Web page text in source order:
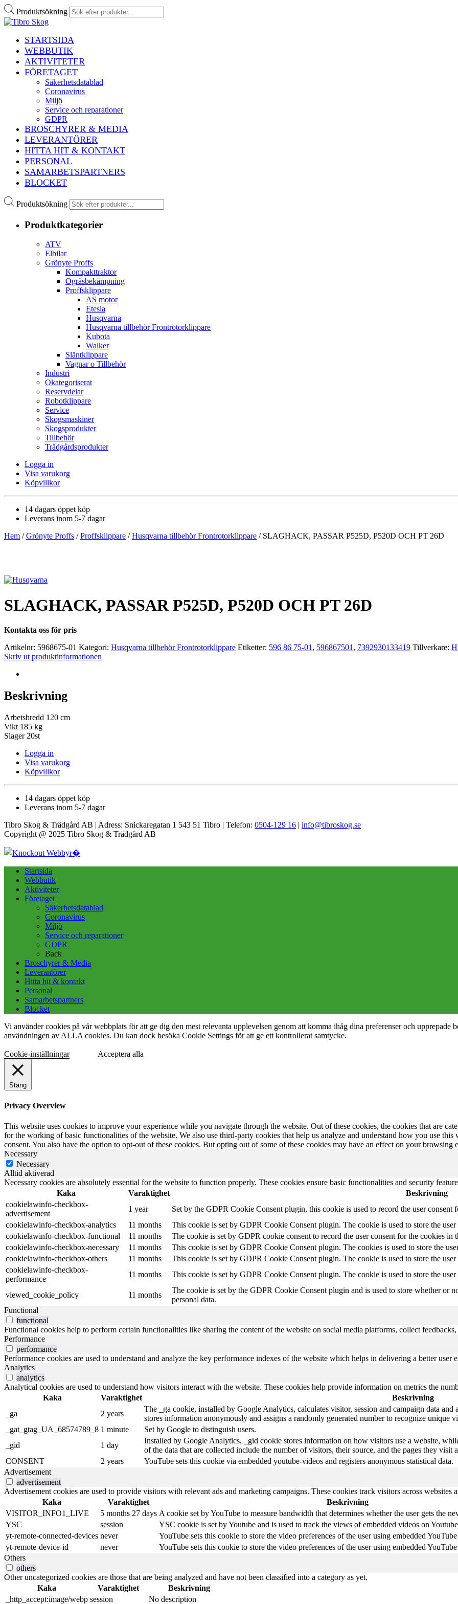
Produktsökning
STARTSIDA
WEBBUTIK
AKTIVITETER
FÖRETAGET
Säkerhetsdatablad
Coronavirus
Miljö
Service och reparationer
GDPR
BROSCHYRER & MEDIA
LEVERANTÖRER
HITTA HIT & KONTAKT
PERSONAL
SAMARBETSPARTNERS
BLOCKET
Produktsökning
Produktkategorier
ATV
Elbilar
Grönyte Proffs
Kompakttraktor
Ogräsbekämpning
Proffsklippare
AS motor
Etesia
Husqvarna
Husqvarna tillbehör Frontrotorklippare
Kubota
Walker
Släntklippare
Vagnar o Tillbehör
Industri
Okategoriserat
Reservdelar
Robotklippare
Service
Skogsmaskiner
Skogsprodukter
Tillbehör
Trädgårdsprodukter
Logga in
Visa varukorg
Köpvillkor
14 dagars öppet köp
Leverans inom 5-7 dagar
Hem /Grönyte Proffs /Proffsklippare /Husqvarna tillbehör Frontrotorklippare / SLAGHACK, PASSAR P525D, P520D OCH PT 26D
SLAGHACK, PASSAR P525D, P520D OCH PT 26D
Kontakta oss för pris
Artikelnr: 5968675-01 Kategori: Husqvarna tillbehör Frontrotorklippare Etiketter: 596 86 75-01 , 596867501 , 7392930133419 Tillverkare:
Skriv ut produktinformationen
Beskrivning
Arbetsbredd 120 cm
Vikt 185 kg
Slager 20st
Logga in
Visa varukorg
Köpvillkor
14 dagars öppet köp
Leverans inom 5-7 dagar
Tibro Skog & Trädgård AB | Adress: Snickaregatan 1 543 51 Tibro | Telefon: 0504-129 16 | info@tibroskog.se
Copyright @ 2025 Tibro Skog & Trädgård AB
Startsida
Webbutik
Aktiviteter
Företaget
Säkerhetsdatablad
Coronavirus
Miljö
Service och reparationer
GDPR
Back
Broschyrer & Media
Leverantörer
Hitta hit & kontakt
Personal
Samarbetspartners
Blocket
Vi använder cookies på vår webbplats för att ge dig den mest relevanta upplevelsen genom att komma ihåg dina preferenser och
användningen av ALLA cookies. Du kan dock besöka Cookie Settings för att ge ett kontrollerat samtycke.
Cookie-inställningar Acceptera alla
Stäng
Privacy Overview
This website uses cookies to improve your experience while you navigate through the website. Out of these cookies, the cookies that are
for the working of basic functionalities of the website. We also use third-party cookies that help us analyze and understand how you use
consent. You also have the option to opt-out of these cookies. But opting out of some of these cookies may have an effect on your browsing
Necessary
Necessary
Alltid aktiverad
Necessary cookies are absolutely essential for the website to function properly. These cookies ensure basic functionalities and security
Kaka
Varaktighet
Beskrivning
cookielawinfo-checkbox-
advertisement
1 year
Set by the GDPR Cookie Consent plugin, this cookie is used to record the user
cookielawinfo-checkbox-analytics
11 months
This cookie is set by GDPR Cookie Consent plugin. The cookie is used to store the
cookielawinfo-checkbox-functional
11 months
The cookie is set by GDPR cookie consent to record the user consent for the cookies in
cookielawinfo-checkbox-necessary
11 months
This cookie is set by GDPR Cookie Consent plugin. The cookies is used to store the
cookielawinfo-checkbox-others
11 months
This cookie is set by GDPR Cookie Consent plugin. The cookie is used to store the
cookielawinfo-checkbox-
performance
11 months This cookie is set by GDPR Cookie Consent plugin. The cookie is used to store the
viewed_cookie_policy 11 months
The cookie is set by the GDPR Cookie Consent plugin and is used to store whether or
personal data.
Functional
functional
Functional cookies help to perform certain functionalities like sharing the content of the website on social media platforms, collect
Performance
performance
Performance cookies are used to understand and analyze the key performance indexes of the website which helps in delivering a better user
Analytics
analytics
Analytical cookies are used to understand how visitors interact with the website. These cookies help provide information on metrics the
Kaka
Varaktighet
Beskrivning
_ga
2 years
The _ga cookie, installed by Google Analytics, calculates visitor, session and campaign data
stores information anonymously and assigns a randomly generated number to recognize unique
_gat_gtag_UA_68574789_8 1 minute
Set by Google to distinguish users.
_gid
1 day
Installed by Google Analytics, _gid cookie stores information on how visitors use a website,
of the data that are collected include the number of visitors, their source, and the pages they visit
CONSENT
2 years
YouTube sets this cookie via embedded youtube-videos and registers anonymous statistical data.
Advertisement
advertisement
Advertisement cookies are used to provide visitors with relevant ads and marketing campaigns. These cookies track visitors across
Kaka
Varaktighet
Beskrivning
VISITOR_INFO1_LIVE
5 months 27 days A cookie set by YouTube to measure bandwidth that determines whether the user gets the
YSC
session
YSC cookie is set by Youtube and is used to track the views of embedded videos on
yt-remote-connected-devices never
YouTube sets this cookie to store the video preferences of the user using embedded
yt-remote-device-id
never
YouTube sets this cookie to store the video preferences of the user using embedded
Others
others
Other uncategorized cookies are those that are being analyzed and have not been classified into a category as yet.
Kaka
Varaktighet
Beskrivning
_http_accept:image/webp session No description